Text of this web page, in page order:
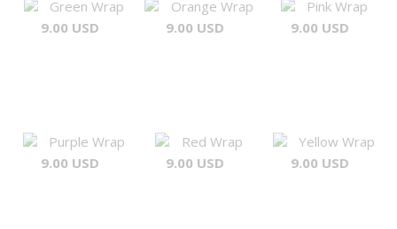
Green Wrap
9.00 USD
Orange Wrap
9.00 USD
Pink Wrap
9.00 USD
Purple Wrap
9.00 USD
Red Wrap
9.00 USD
Yellow Wrap
9.00 USD